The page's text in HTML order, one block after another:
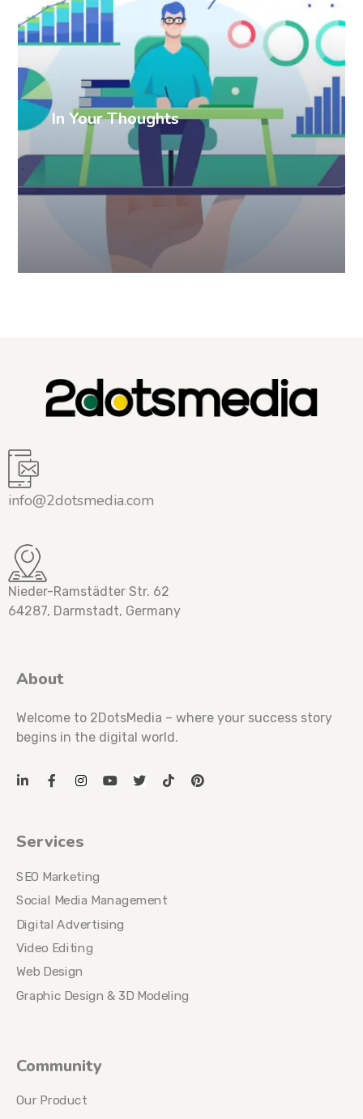
In Your Thoughts
info@2dotsmedia.com
Nieder-Ramstädter Str. 62
64287, Darmstadt, Germany
About
Welcome to 2DotsMedia – where your success story
begins in the digital world.
Services
SEO Marketing
Social Media Management
Digital Advertising
Video Editing
Web Design
Graphic Design & 3D Modeling
Community
Our Product